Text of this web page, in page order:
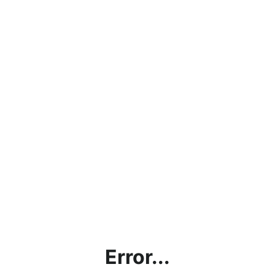
Error...